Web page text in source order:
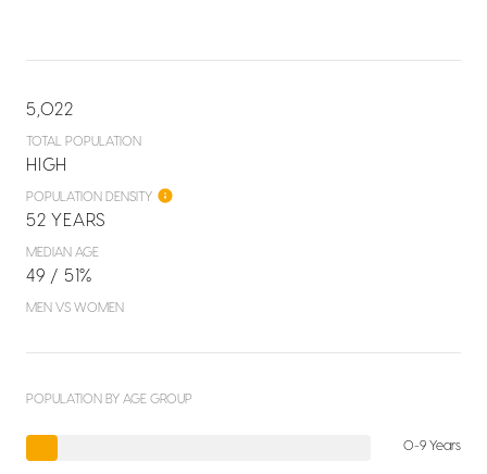
5,022
TOTAL POPULATION
HIGH
POPULATION DENSITY
52 YEARS
MEDIAN AGE
49 / 51%
MEN VS WOMEN
POPULATION BY AGE GROUP
0-9 Years